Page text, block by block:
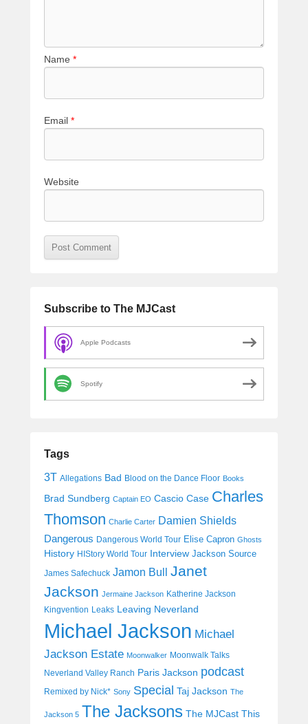
Name *
Email *
Website
Subscribe to The MJCast
Apple Podcasts
Spotify
Tags
3T Allegations Bad Blood on the Dance Floor Books
Brad Sundberg Captain EO Cascio Case Charles
Thomson Charlie Carter Damien Shields
Dangerous Dangerous World Tour Elise Capron Ghosts
History HIStory World Tour Interview Jackson Source
James Safechuck Jamon Bull Janet
Jackson Jermaine Jackson Katherine Jackson
Kingvention Leaks Leaving Neverland
Michael Jackson Michael
Jackson Estate Moonwalker Moonwalk Talks
Neverland Valley Ranch Paris Jackson podcast
Remixed by Nick* Sony Special Taj Jackson The
Jackson 5 The Jacksons The MJCast This